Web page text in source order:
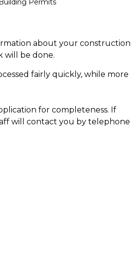
about your construction
will be done.
fairly quickly, while more
for completeness. If
will contact you by telephone